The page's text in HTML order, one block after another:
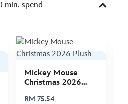
min. spend
Mickey Mouse
Christmas 2026
RM 75.54